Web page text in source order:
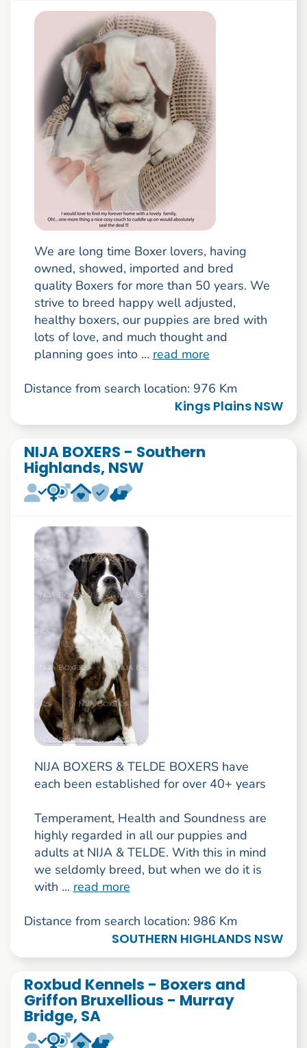
We are long time Boxer lovers, having
owned, showed, imported and bred
quality Boxers for more than 50 years. We
strive to breed happy well adjusted,
healthy boxers, our puppies are bred with
lots of love, and much thought and
planning goes into ... read more
Distance from search location: 976 Km
Kings Plains NSW
NIJA BOXERS - Southern
Highlands, NSW
NIJA BOXERS & TELDE BOXERS have
each been established for over 40+ years
Temperament, Health and Soundness are
highly regarded in all our puppies and
adults at NIJA & TELDE. With this in mind
we seldomly breed, but when we do it is
with ... read more
Distance from search location: 986 Km
SOUTHERN HIGHLANDS NSW
Roxbud Kennels - Boxers and
Griffon Bruxellious - Murray
Bridge, SA